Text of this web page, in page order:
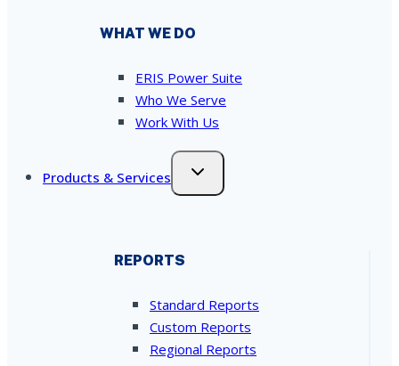
WHAT WE DO
ERIS Power Suite
Who We Serve
Work With Us
Products & Services
REPORTS
Standard Reports
Custom Reports
Regional Reports